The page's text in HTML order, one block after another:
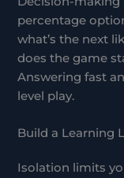
percentage
what’s the next
does the game
Answering fast
level play.
Build a Learning
Isolation limits